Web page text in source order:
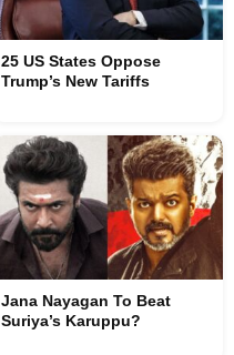
25 US States Oppose
Trump’s New Tariffs
Jana Nayagan To Beat
Suriya’s Karuppu?